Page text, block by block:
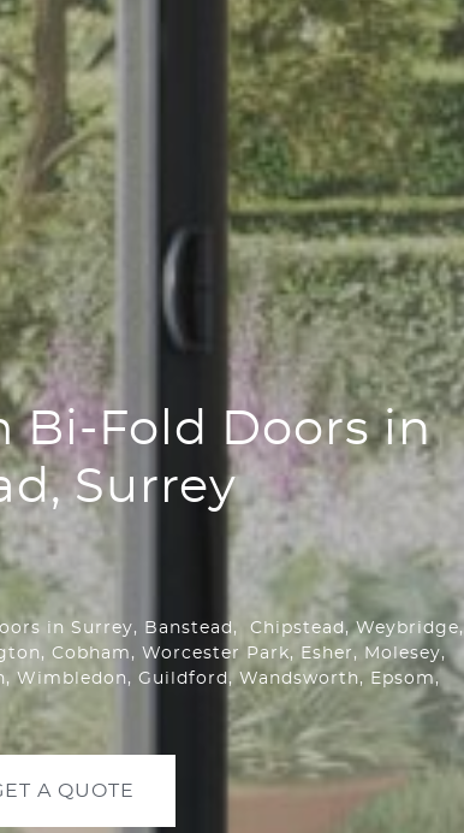
Bi-Fold Doors in
Surrey
in Surrey, Banstead, Chipstead , Weybridge,
, Cobham, Worcester Park, Esher, Molesey,
Wimbledon, Guildford, Wandsworth, Epsom,
A QUOTE